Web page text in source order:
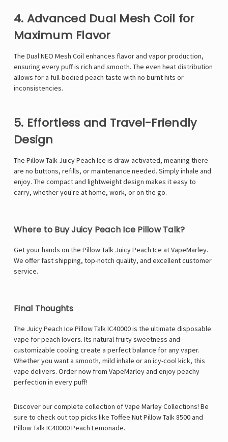
4. Advanced Dual Mesh Coil for
Maximum Flavor
The Dual NEO Mesh Coil enhances flavor and vapor production,
ensuring every puff is rich and smooth. The even heat distribution
allows for a full-bodied peach taste with no burnt hits or
inconsistencies.
5. Effortless and Travel-Friendly
Design
The Pillow Talk Juicy Peach Ice is draw-activated, meaning there
are no buttons, refills, or maintenance needed. Simply inhale and
enjoy. The compact and lightweight design makes it easy to
carry, whether you're at home, work, or on the go.
Where to Buy Juicy Peach Ice Pillow Talk?
Get your hands on the Pillow Talk Juicy Peach Ice atVapeMarley.
We offer fast shipping, top-notch quality, and excellent customer
service.
Final Thoughts
The Juicy Peach Ice Pillow Talk IC40000is the ultimate disposable
vape for peach lovers. Its natural fruity sweetness and
customizable cooling create a perfect balance for any vaper.
Whether you want a smooth, mild inhale or an icy-cool kick, this
vape delivers. Order now from VapeMarley and enjoy peachy
perfection in every puff!
Discover our complete collection of Vape Marley Collections! Be
sure to check out top picks like Toffee Nut Pillow Talk 8500and
Pillow Talk IC40000 Peach Lemonade.